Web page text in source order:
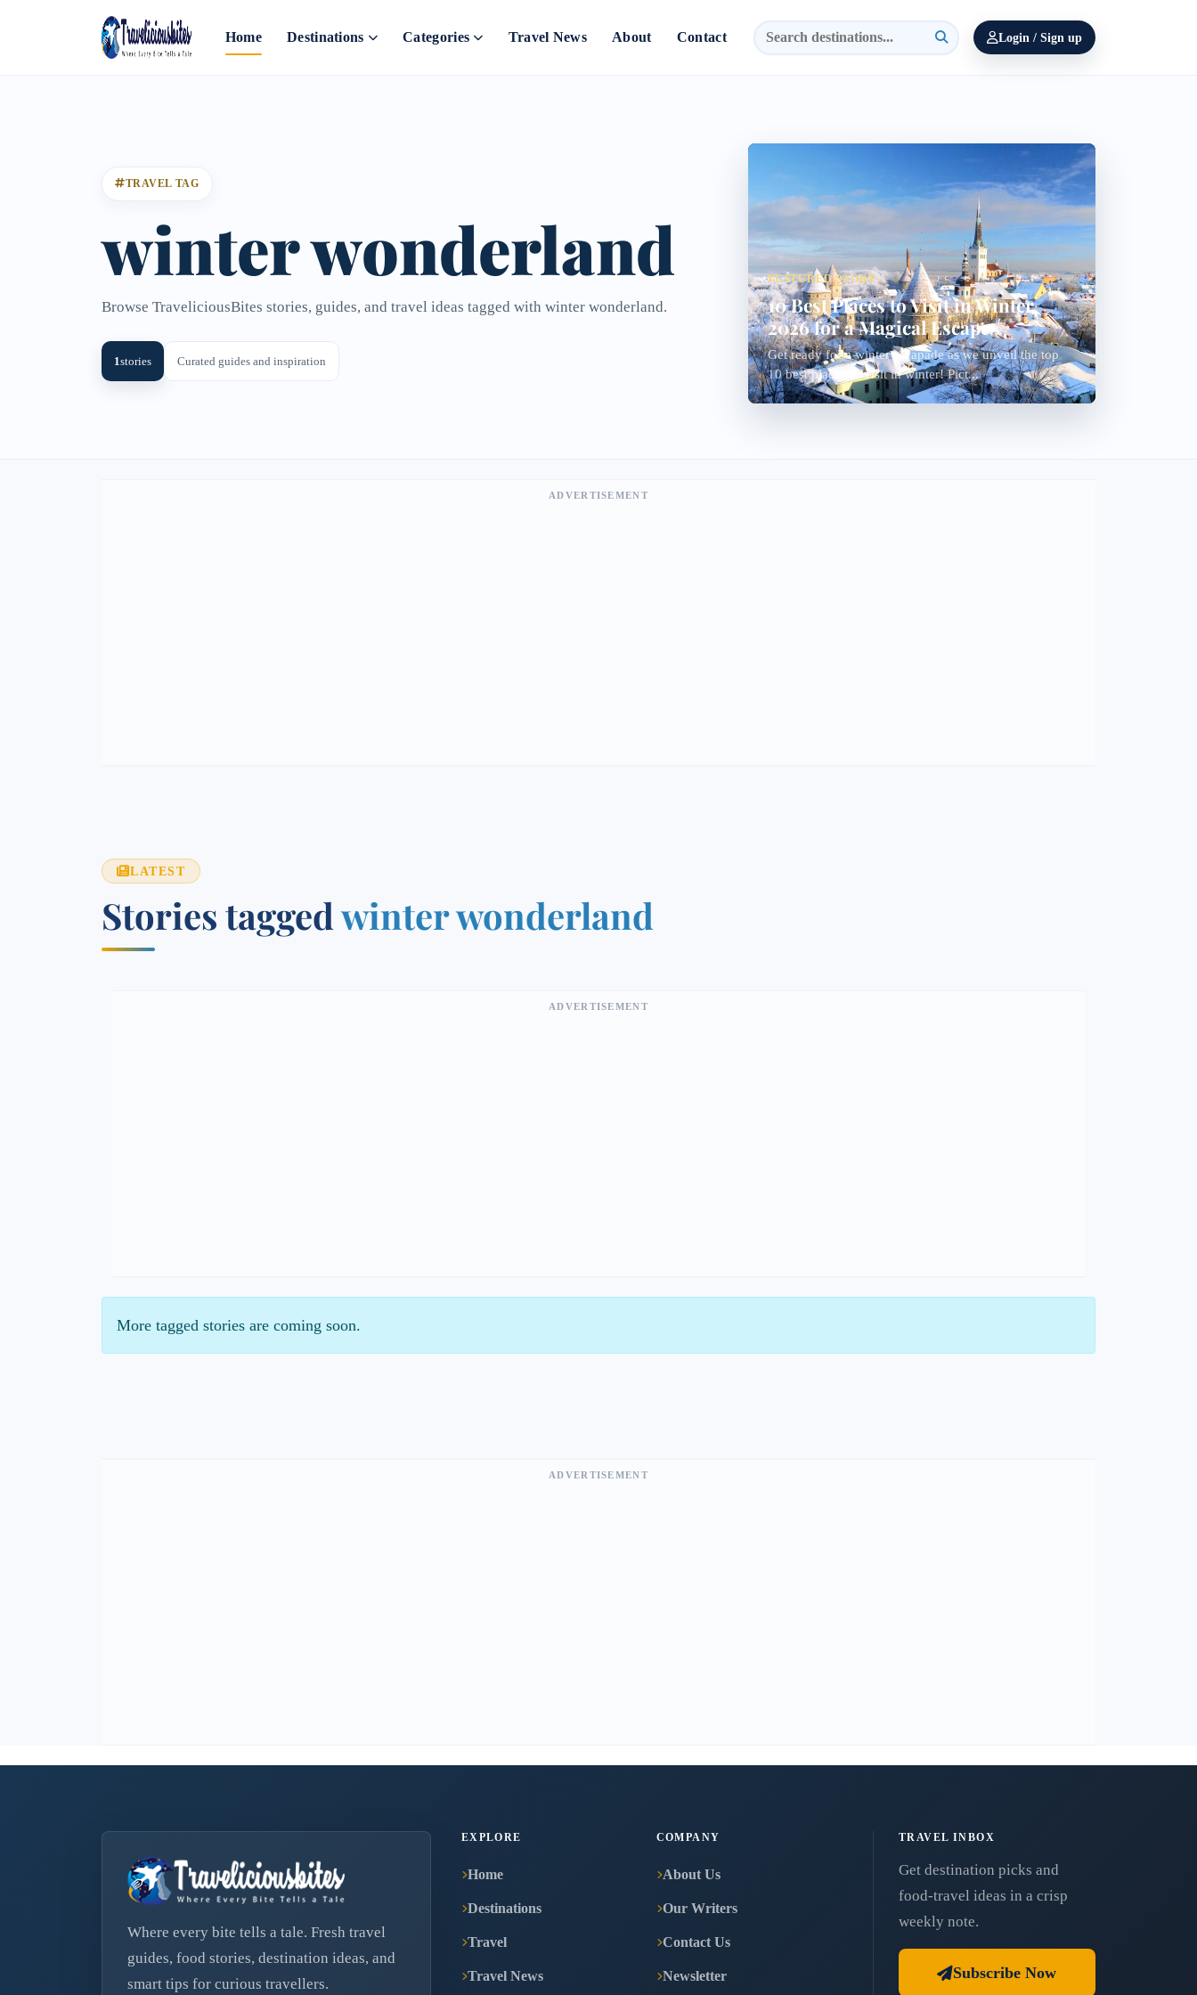
Home Destinations Categories Travel News About Contact Login / Sign up
TRAVEL TAG
winter wonderland
Browse TraveliciousBites stories, guides, and travel ideas tagged with winter wonderland.
1stories Curated guides and inspiration
FEATURED STORY
10 Best Places to Visit in Winter
2026 for a Magical Escape
Get ready for a winter escapade as we unveil the top
10 best places to visit in winter! Pict...
ADVERTISEMENT
LATEST
Stories taggedwinter wonderland
ADVERTISEMENT
More tagged stories are coming soon.
ADVERTISEMENT
Where every bite tells a tale. Fresh travel
guides, food stories, destination ideas, and
smart tips for curious travellers.
EXPLORE
Home
Destinations
Travel
Travel News
COMPANY
About Us
Our Writers
Contact Us
Newsletter
TRAVEL INBOX
Get destination picks and
food-travel ideas in a crisp
weekly note.
Subscribe Now